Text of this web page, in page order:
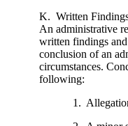
K. Written
An administrative
written findings
conclusion of an
circumstances.
following:
1.